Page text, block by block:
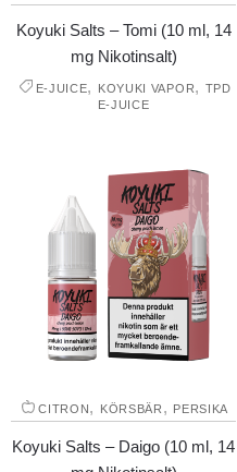
Koyuki Salts – Tomi (10 ml, 14
mg Nikotinsalt)
E-JUICE, KOYUKI VAPOR, TPD
E-JUICE
CITRON, KÖRSBÄR , PERSIKA
Koyuki Salts – Daigo (10 ml, 14